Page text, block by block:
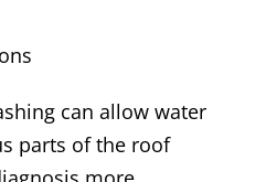
can allow water
parts of the roof